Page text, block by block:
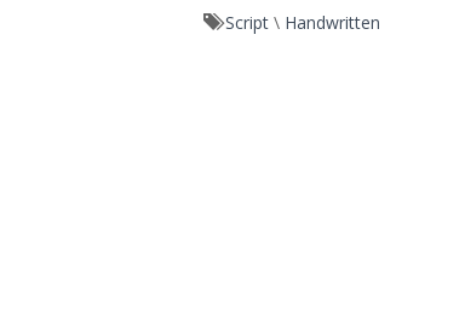
Script \ Handwritten